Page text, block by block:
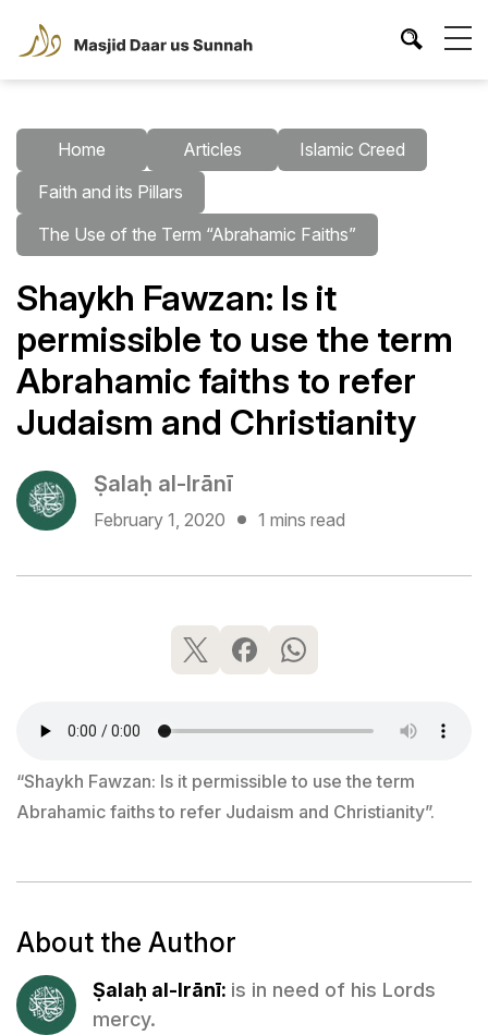
Home Articles
Islamic Creed
Faith and its Pillars
The Use of the Term “Abrahamic Faiths”
Shaykh Fawzan: Is it
permissible to use the term
Abrahamic faiths to refer
Judaism and Christianity
Ṣalaḥ al-Irānī
February 1, 2020 1 mins read
“Shaykh Fawzan: Is it permissible to use the term
Abrahamic faiths to refer Judaism and Christianity”.
About the Author
Ṣalaḥ al-Irānī: is in need of his Lords
mercy.